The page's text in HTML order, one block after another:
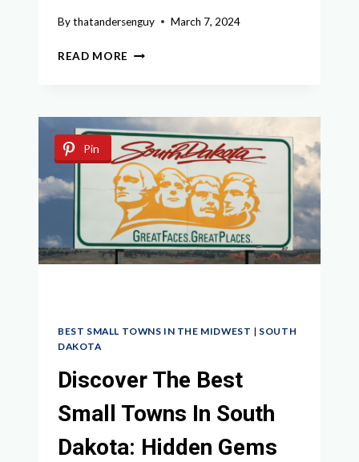
Bythatandersenguy March 7, 2024
READ MORE EXPLORE
TOWNS
IN
MICHIGAN
FOR
A
CHARMING
MIDWEST
GETAWAY
Pin
BEST SMALL TOWNS IN THE MIDWEST | SOUTH
DAKOTA
Discover The Best
Small Towns In South
Dakota: Hidden Gems